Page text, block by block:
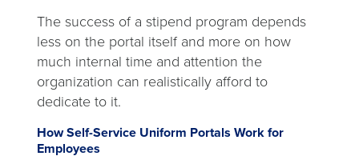
The success of a stipend program depends
less on the portal itself and more on how
much internal time and attention the
organization can realistically afford to
dedicate to it.
How Self-Service Uniform Portals Work for
Employees